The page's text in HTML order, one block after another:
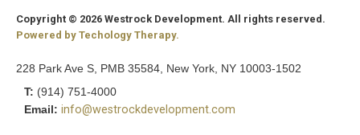
Copyright © 2026 Westrock Development. All rights reserved.
Powered by Techology Therapy.
228 Park Ave S, PMB 35584, New York, NY 10003-1502
T: (914) 751-4000
Email: info@westrockdevelopment.com